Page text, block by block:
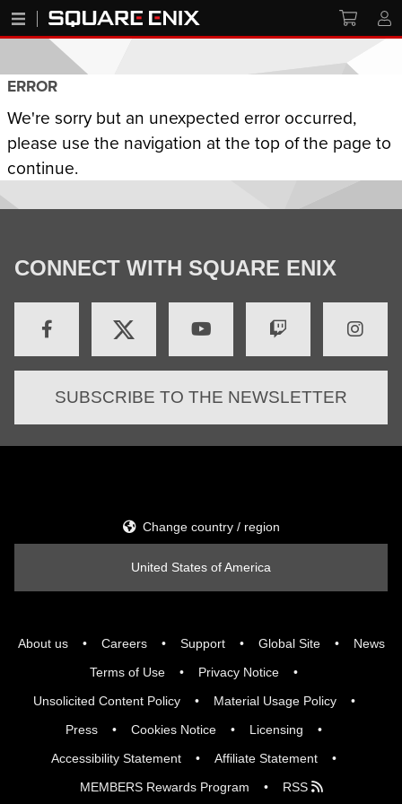
ERROR
We're sorry but an unexpected error occurred,
please use the navigation at the top of the page to
continue.
CONNECT WITH SQUARE ENIX
SUBSCRIBE TO THE NEWSLETTER
About us Careers Support Global Site
News
Terms of Use
Privacy Notice
Unsolicited Content Policy
Material Usage Policy
Press
Cookies Notice
Licensing
Accessibility Statement
Affiliate Statement
MEMBERS Rewards Program
RSS
Change country / region
United States of America